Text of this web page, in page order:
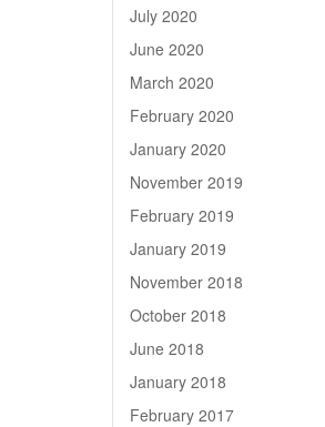
July 2020
June 2020
March 2020
February 2020
January 2020
November 2019
February 2019
January 2019
November 2018
October 2018
June 2018
January 2018
February 2017